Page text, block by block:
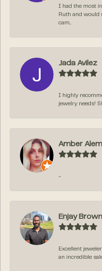
I had the most
Ruth and would
cam...
Jada Avilez
I highly
jewelry needs!
Amber
-
Enjay Brown
Excellent
an incredible